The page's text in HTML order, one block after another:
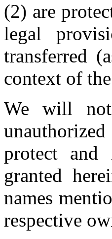
(2) are
legal
transferred
context of
We will not
protect and
granted
names
respective